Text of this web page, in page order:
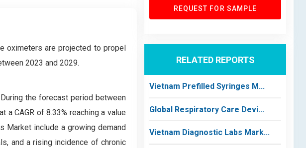
oximeters are projected to propel
2023 and 2029.
the forecast period between
a CAGR of 8.33% reaching a value
Market include a growing demand
and a rising incidence of chronic
REQUEST FOR SAMPLE
RELATED REPORTS
Vietnam Prefilled Syringes M...
Global Respiratory Care Devi...
Vietnam Diagnostic Labs Mark...